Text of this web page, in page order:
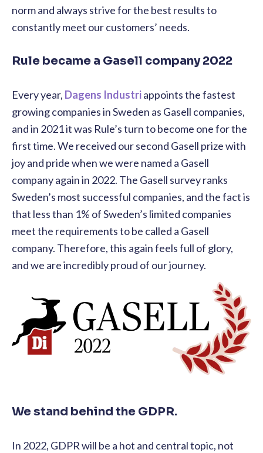
norm and always strive for the best results to
constantly meet our customers’ needs.
Rule became a Gasell company 2022
Every year, Dagens Industriappoints the fastest
growing companies in Sweden as Gasell companies,
and in 2021 it was Rule’s turn to become one for the
first time. We received our second Gasell prize with
joy and pride when we were named a Gasell
company again in 2022. The Gasell survey ranks
Sweden’s most successful companies, and the fact is
that less than 1% of Sweden’s limited companies
meet the requirements to be called a Gasell
company. Therefore, this again feels full of glory,
and we are incredibly proud of our journey.
We stand behind the GDPR.
In 2022, GDPR will be a hot and central topic, not